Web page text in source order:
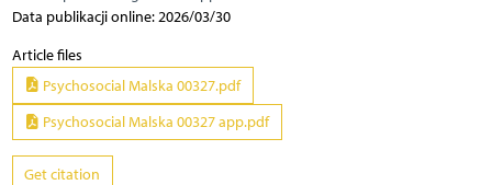
Data publikacji online: 2026/03/30
Article files
Psychosocial Malska 00327.pdf
Psychosocial Malska 00327 app.pdf
Get citation